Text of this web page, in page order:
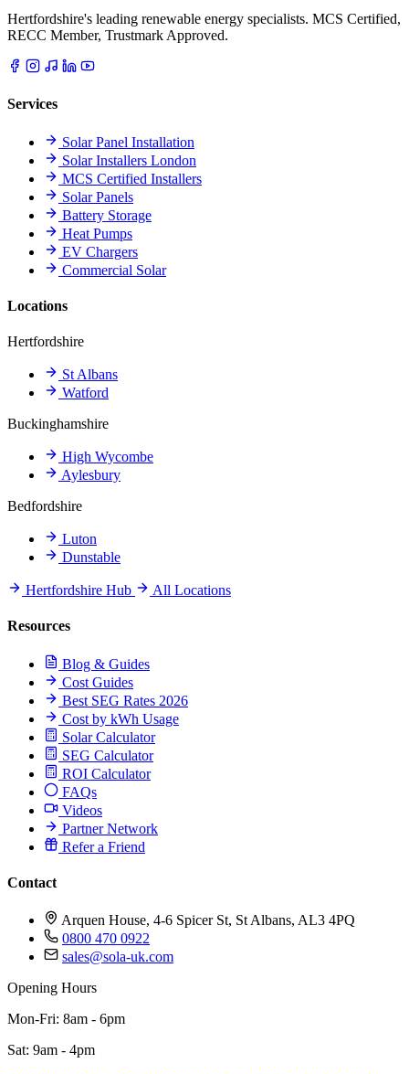
Hertfordshire's leading renewable energy specialists. MCS Certified,
RECC Member, Trustmark Approved.
Services
Solar Panel Installation
Solar Installers London
MCS Certified Installers
Solar Panels
Battery Storage
Heat Pumps
EV Chargers
Commercial Solar
Locations
Hertfordshire
St Albans
Watford
Buckinghamshire
High Wycombe
Aylesbury
Bedfordshire
Luton
Dunstable
Hertfordshire Hub All Locations
Resources
Blog & Guides
Cost Guides
Best SEG Rates 2026
Cost by kWh Usage
Solar Calculator
SEG Calculator
ROI Calculator
FAQs
Videos
Partner Network
Refer a Friend
Contact
Arquen House, 4-6 Spicer St, St Albans, AL3 4PQ
0800 470 0922
sales@sola-uk.com
Opening Hours
Mon-Fri: 8am - 6pm
Sat: 9am - 4pm